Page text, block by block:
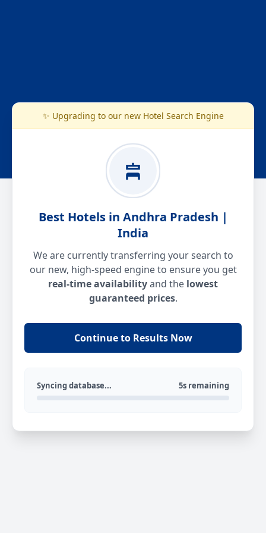
✨ Upgrading to our new Hotel Search Engine
Best Hotels in Andhra Pradesh |
India
We are currently transferring your search to
our new, high-speed engine to ensure you get
real-time availabilityand the lowest
guaranteed prices.
Continue to Results Now
Syncing database... 5s remaining